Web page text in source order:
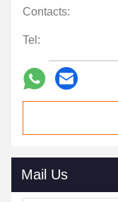
Contacts:
Tel:
Mail Us